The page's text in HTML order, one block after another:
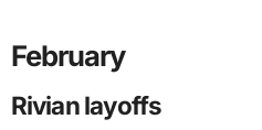
February
Rivian layoffs